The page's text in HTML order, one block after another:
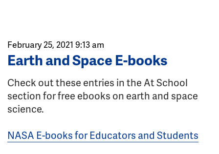
February 25, 2021 9:13 am
Earth and Space E-books
Check out these entries in the At School
section for free ebooks on earth and space
science.
NASA E-books for Educators and Students